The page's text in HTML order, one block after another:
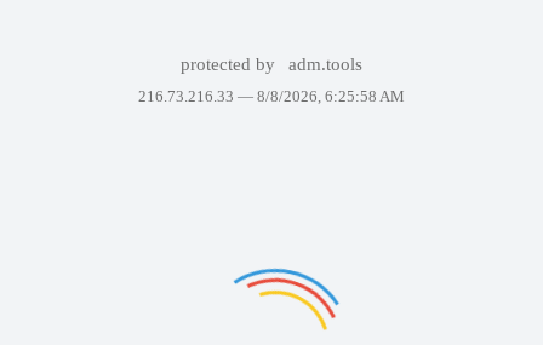
protected by adm.tools
216.73.216.33 — 8/8/2026, 6:25:58 AM